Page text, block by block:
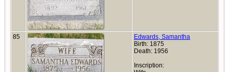
85
Edwards, Samantha
Birth: 1875
Death: 1956
Inscription: